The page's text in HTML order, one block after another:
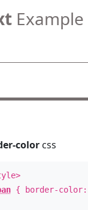
Example
colorcss
{ border-color: